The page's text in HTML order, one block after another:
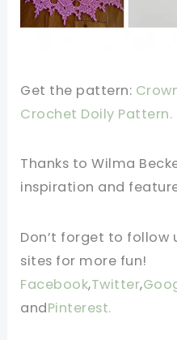
Get the pattern:
Crochet Doily Pattern.
Thanks to Wilma
inspiration and
Don’t forget to follow
sites for more fun!
Facebook,Twitter,
andPinterest.